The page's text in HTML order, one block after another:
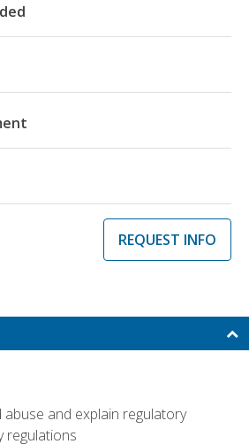
REQUEST INFO
and explain regulatory
regulations